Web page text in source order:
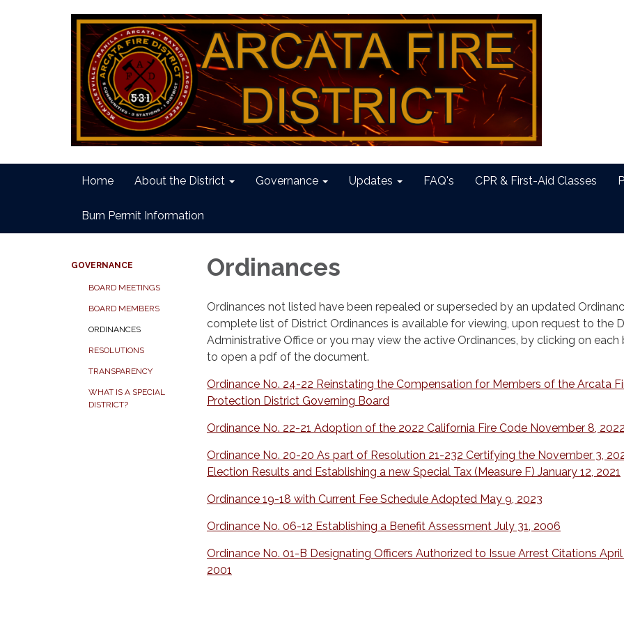
Home About the District Governance Updates FAQ's CPR & First-Aid Classes
Burn Permit Information
GOVERNANCE
BOARD MEETINGS
BOARD MEMBERS
ORDINANCES
RESOLUTIONS
TRANSPARENCY
WHAT IS A SPECIAL
DISTRICT?
Ordinances
Ordinances not listed have been repealed or superseded by an updated
complete list of District Ordinances is available for viewing, upon request to the
Administrative Office or you may view the active Ordinances, by clicking on each
to open a pdf of the document.
Ordinance No. 24-22 Reinstating the Compensation for Members of the Arcata
Protection District Governing Board
Ordinance No. 22-21 Adoption of the 2022 California Fire Code November 8, 2022
Ordinance No. 20-20 As part of Resolution 21-232 Certifying the November 3,
Election Results and Establishing a new Special Tax (Measure F) January 12, 2021
Ordinance 19-18 with Current Fee Schedule Adopted May 9, 2023
Ordinance No. 06-12 Establishing a Benefit Assessment July 31, 2006
Ordinance No. 01-B Designating Officers Authorized to Issue Arrest Citations April
2001